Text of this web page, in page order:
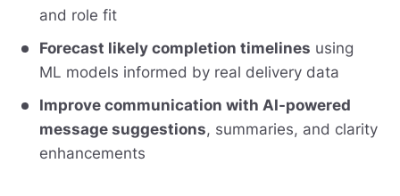
and role fit
Forecast likely completion timelines using
ML models informed by real delivery data
Improve communication with AI-powered
message suggestions, summaries, and clarity
enhancements